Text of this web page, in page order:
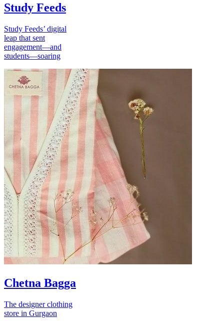
Study Feeds
Study Feeds’ digital
leap that sent
engagement—and
students—soaring
Chetna Bagga
The designer clothing
store in Gurgaon